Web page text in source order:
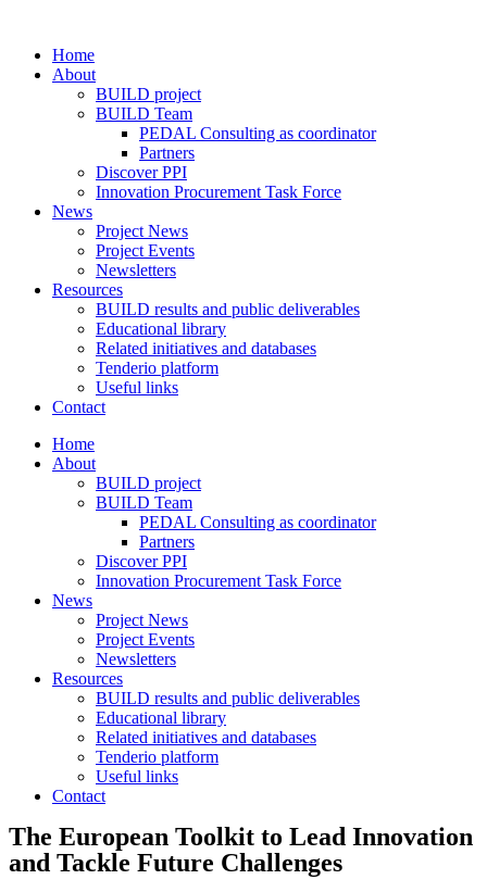
Home
About
BUILD project
BUILD Team
PEDAL Consulting as coordinator
Partners
Discover PPI
Innovation Procurement Task Force
News
Project News
Project Events
Newsletters
Resources
BUILD results and public deliverables
Educational library
Related initiatives and databases
Tenderio platform
Useful links
Contact
Home
About
BUILD project
BUILD Team
PEDAL Consulting as coordinator
Partners
Discover PPI
Innovation Procurement Task Force
News
Project News
Project Events
Newsletters
Resources
BUILD results and public deliverables
Educational library
Related initiatives and databases
Tenderio platform
Useful links
Contact
The European Toolkit to Lead Innovation
and Tackle Future Challenges